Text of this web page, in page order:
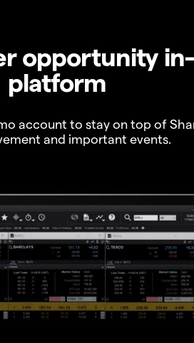
opportunity in-
platform
account to stay on top of
and important events.